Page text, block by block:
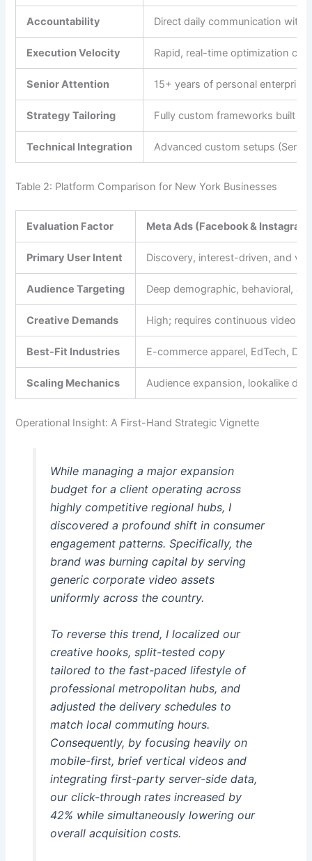
Accountability Direct daily communication with
Execution Velocity Rapid, real-time optimization
Senior Attention 15+ years of personal enterprise
Strategy Tailoring Fully custom frameworks built
Technical Integration Advanced custom setups
Table 2: Platform Comparison for New York Businesses
Evaluation Factor Meta Ads (Facebook &
Primary User Intent Discovery, interest-driven, and
Audience Targeting Deep demographic, behavioral,
Creative Demands High; requires continuous video
Best-Fit Industries E-commerce apparel, EdTech,
Scaling Mechanics Audience expansion, lookalike
Operational Insight: A First-Hand Strategic Vignette
While managing a major expansion
budget for a client operating across
highly competitive regional hubs, I
discovered a profound shift in consumer
engagement patterns. Specifically, the
brand was burning capital by serving
generic corporate video assets
uniformly across the country.
To reverse this trend, I localized our
creative hooks, split-tested copy
tailored to the fast-paced lifestyle of
professional metropolitan hubs, and
adjusted the delivery schedules to
match local commuting hours.
Consequently, by focusing heavily on
mobile-first, brief vertical videos and
integrating first-party server-side data,
our click-through rates increased by
42% while simultaneously lowering our
overall acquisition costs.